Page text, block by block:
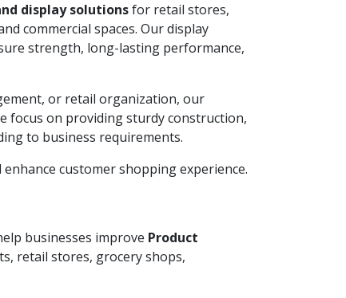
display solutionsfor retail stores,
commercial spaces. Our display
strength, long-lasting performance,
or retail organization, our
focus on providing sturdy construction,
to business requirements.
customer shopping experience.
businesses improve Product
retail stores, grocery shops,